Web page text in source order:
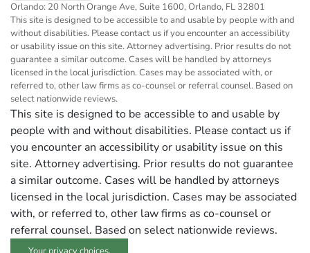
Orlando: 20 North Orange Ave, Suite 1600, Orlando, FL 32801
This site is designed to be accessible to and usable by people with and
without disabilities. Please contact us if you encounter an accessibility
or usability issue on this site. Attorney advertising. Prior results do not
guarantee a similar outcome. Cases will be handled by attorneys
licensed in the local jurisdiction. Cases may be associated with, or
referred to, other law firms as co-counsel or referral counsel. Based on
select nationwide reviews.
This site is designed to be accessible to and usable by
people with and without disabilities. Please contact us if
you encounter an accessibility or usability issue on this
site. Attorney advertising. Prior results do not guarantee
a similar outcome. Cases will be handled by attorneys
licensed in the local jurisdiction. Cases may be associated
with, or referred to, other law firms as co-counsel or
referral counsel. Based on select nationwide reviews.